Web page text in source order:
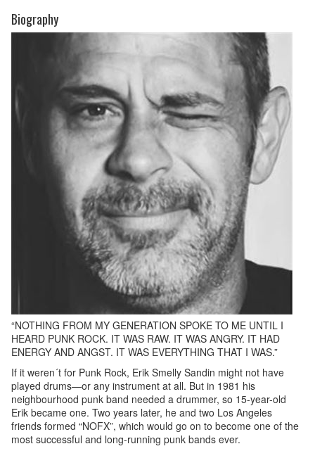
Biography
“NOTHING FROM MY GENERATION SPOKE TO ME UNTIL I
HEARD PUNK ROCK. IT WAS RAW. IT WAS ANGRY. IT HAD
ENERGY AND ANGST. IT WAS EVERYTHING THAT I WAS.”
If it weren´t for Punk Rock, Erik Smelly Sandin might not have
played drums—or any instrument at all. But in 1981 his
neighbourhood punk band needed a drummer, so 15-year-old
Erik became one. Two years later, he and two Los Angeles
friends formed “NOFX”, which would go on to become one of the
most successful and long-running punk bands ever.